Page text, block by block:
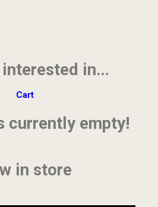
interested in…
Cart
currently empty!
in store